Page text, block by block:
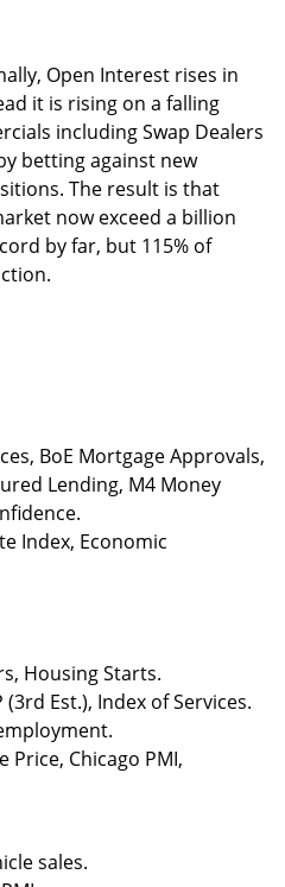
Open Interest rises in
it is rising on a falling
including Swap Dealers
betting against new
The result is that
now exceed a billion
by far, but 115% of
BoE Mortgage Approvals,
Lending, M4 Money
Index, Economic
Housing Starts.
Est.), Index of Services.
Price, Chicago PMI,
sales.